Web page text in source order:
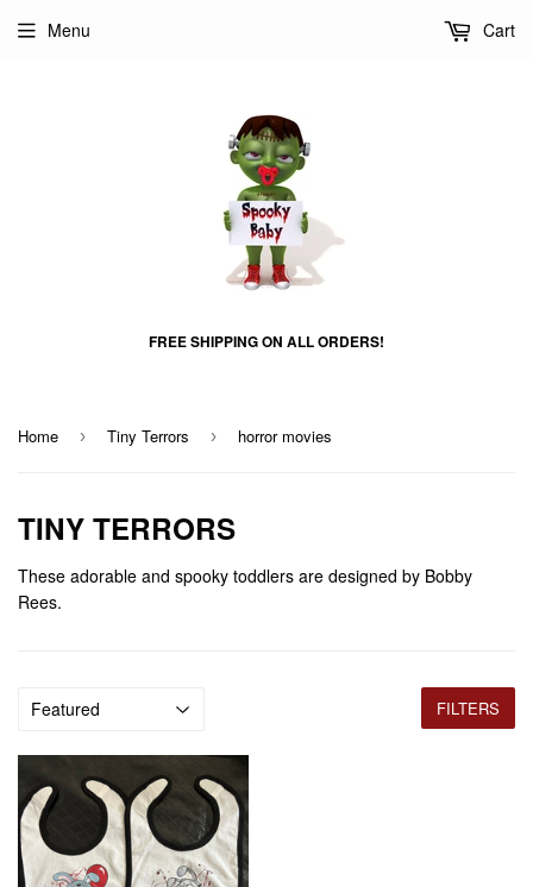
FREE SHIPPING ON ALL ORDERS!
Menu Cart
Home › Tiny Terrors › horror movies
TINY TERRORS
These adorable and spooky toddlers are designed by Bobby
Rees.
FILTERS